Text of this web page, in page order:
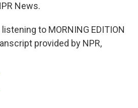
News.
to MORNING EDITION
provided by NPR,